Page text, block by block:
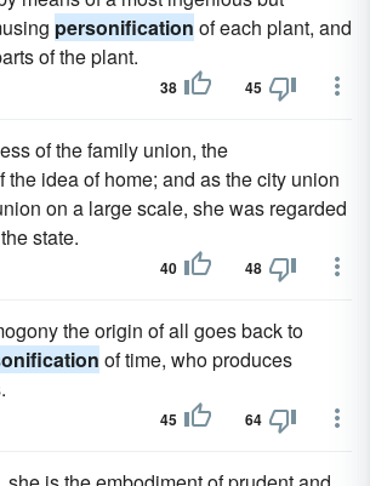
personification of each plant, and
of the plant.
38 45
of the family union, the
the idea of home; and as the city union
on a large scale, she was regarded
state.
40 48
the origin of all goes back to
of time, who produces
45 64